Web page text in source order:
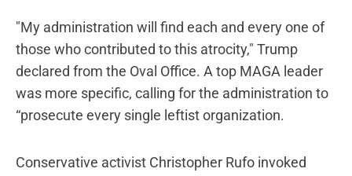
"My administration will find each and every one of
those who contributed to this atrocity," Trump
declared from the Oval Office. A top MAGA leader
was more specific, calling for the administration to
“prosecute every single leftist organization.
Conservative activist Christopher Rufo invoked